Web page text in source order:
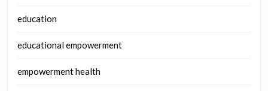
education
educational empowerment
empowerment health